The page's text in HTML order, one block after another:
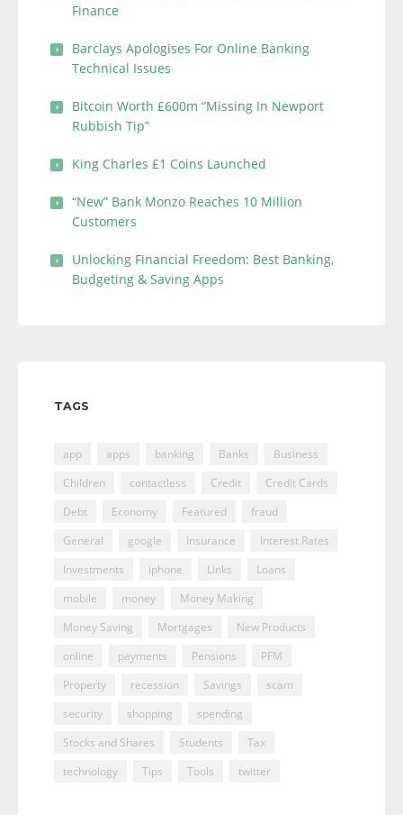
Finance
Barclays Apologises For Online Banking
Technical Issues
Bitcoin Worth £600m “Missing In Newport
Rubbish Tip”
King Charles £1 Coins Launched
“New” Bank Monzo Reaches 10 Million
Customers
Unlocking Financial Freedom: Best Banking,
Budgeting & Saving Apps
TAGS
app apps banking Banks
Business
Children
contactless Credit
Credit Cards
Debt
Economy Featured
fraud
General
google Insurance
Interest Rates
Investments
iphone Links
Loans
mobile
money
Money Making
Money Saving
Mortgages
New Products
online
payments Pensions
PFM
Property
recession Savings
scam
security
shopping
spending
Stocks and Shares
Students
Tax
technology
Tips Tools twitter